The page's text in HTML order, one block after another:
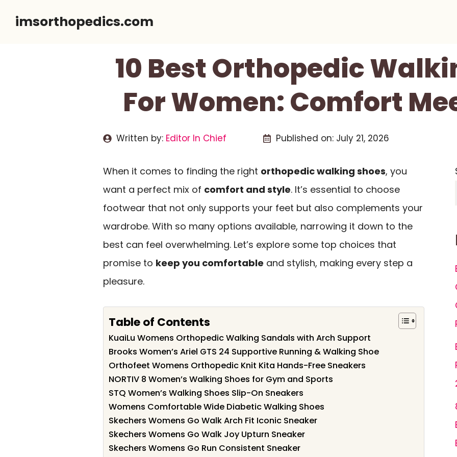
imsorthopedics.com
10 Best Orthopedic
For Women: Comfort
Written by: Editor In Chief Published on: July 21, 2026
When it comes to finding the right orthopedic walking shoes, you
want a perfect mix of comfort and style. It’s essential to choose
footwear that not only supports your feet but also complements your
wardrobe. With so many options available, narrowing it down to the
best can feel overwhelming. Let’s explore some top choices that
promise to keep you comfortable and stylish, making every step a
pleasure.
Table of Contents
KuaiLu Womens Orthopedic Walking Sandals with Arch Support
Brooks Women’s Ariel GTS 24 Supportive Running & Walking Shoe
Orthofeet Womens Orthopedic Knit Kita Hands-Free Sneakers
NORTIV 8 Women’s Walking Shoes for Gym and Sports
STQ Women’s Walking Shoes Slip-On Sneakers
Womens Comfortable Wide Diabetic Walking Shoes
Skechers Womens Go Walk Arch Fit Iconic Sneaker
Skechers Womens Go Walk Joy Upturn Sneaker
Skechers Womens Go Run Consistent Sneaker